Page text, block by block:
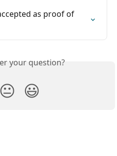
as proof of
your question?
😐 😃